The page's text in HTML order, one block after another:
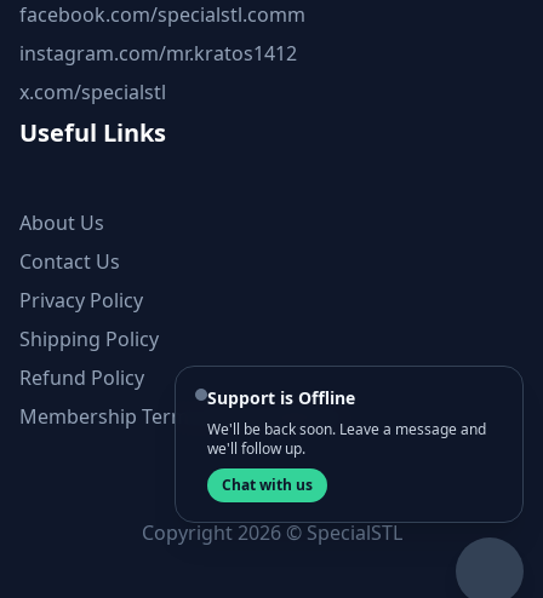
facebook.com/specialstl.comm
instagram.com/mr.kratos1412
x.com/specialstl
Useful Links
About Us
Contact Us
Privacy Policy
Shipping Policy
Refund Policy
Membership Terms and Conditions
Copyright 2026 © SpecialSTL
Support is Offline
We'll be back soon. Leave a message and
we'll follow up.
Chat with us